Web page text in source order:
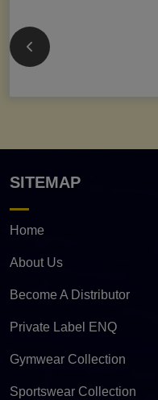
SITEMAP
Home
About Us
Become A Distributor
Private Label ENQ
Gymwear Collection
Sportswear Collection